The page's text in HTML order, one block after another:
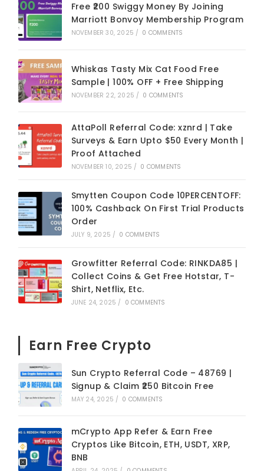
Free ₹200 Swiggy Money By Joining
Marriott Bonvoy Membership Program
NOVEMBER 30, 2025 / 0 COMMENTS
Whiskas Tasty Mix Cat Food Free
Sample | 100% OFF + Free Shipping
NOVEMBER 22, 2025 / 0 COMMENTS
AttaPoll Referral Code: xznrd | Take
Surveys & Earn Upto $50 Every Month |
Proof Attached
NOVEMBER 10, 2025 / 0 COMMENTS
Smytten Coupon Code 10PERCENTOFF:
100% Cashback On First Trial Products
Order
JULY 9, 2025 / 0 COMMENTS
Growfitter Referral Code: RINKDA85 |
Collect Coins & Get Free Hotstar, T-
Shirt, Netflix, Etc.
JUNE 24, 2025 / 0 COMMENTS
Earn Free Crypto
Sun Crypto Referral Code – 48769 |
Signup & Claim ₹250 Bitcoin Free
MAY 24, 2025 / 0 COMMENTS
mCrypto App Refer & Earn Free
Cryptos Like Bitcoin, ETH, USDT, XRP,
BNB